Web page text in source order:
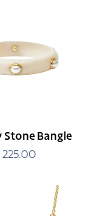
Stone Bangle
Regular
225.00